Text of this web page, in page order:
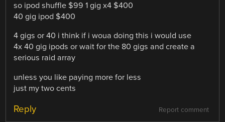
so ipod shuffle $99 1 gig x4 $400
40 gig ipod $400
4 gigs or 40 i think if i woua doing this i would use
4x 40 gig ipods or wait for the 80 gigs and create a
serious raid array
unless you like paying more for less
just my two cents
Report comment
Reply